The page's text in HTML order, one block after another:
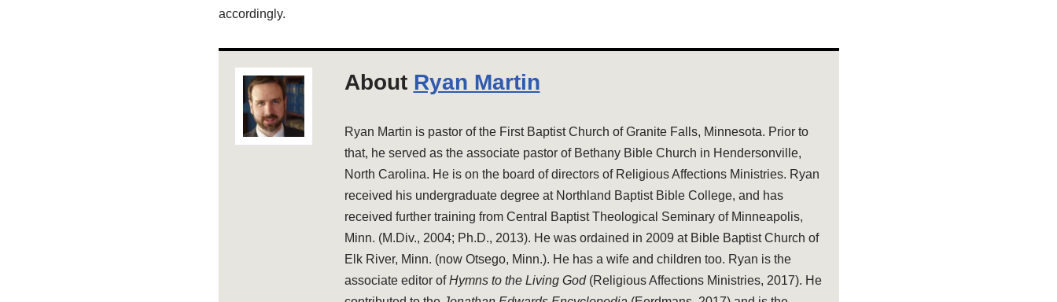
accordingly.
About Ryan Martin
Ryan Martin is pastor of the First Baptist Church of Granite Falls, Minnesota. Prior to
that, he served as the associate pastor of Bethany Bible Church in Hendersonville,
North Carolina. He is on the board of directors of Religious Affections Ministries. Ryan
received his undergraduate degree at Northland Baptist Bible College, and has
received further training from Central Baptist Theological Seminary of Minneapolis,
Minn. (M.Div., 2004; Ph.D., 2013). He was ordained in 2009 at Bible Baptist Church of
Elk River, Minn. (now Otsego, Minn.). He has a wife and children too. Ryan is the
associate editor ofHymns to the Living God(Religious Affections Ministries, 2017). He